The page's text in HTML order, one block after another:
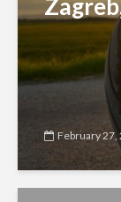
February 27,